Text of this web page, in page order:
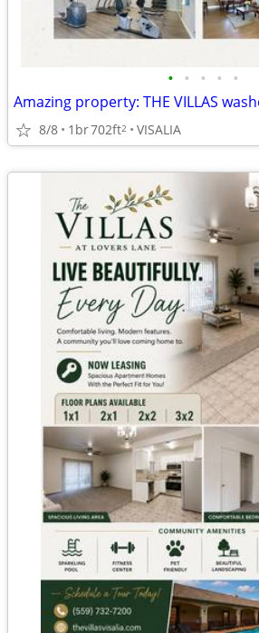
• • • • •
8/8 1br702ft2 VISALIA